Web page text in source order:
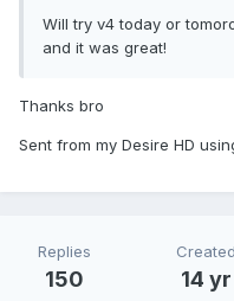
Will try v4 today or
and it was great!
Thanks bro
Sent from my Desire HD
Replies
150
Created
14 yr